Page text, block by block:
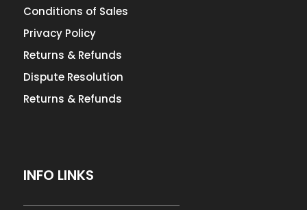
Conditions of Sales
Privacy Policy
Returns & Refunds
Dispute Resolution
Returns & Refunds
INFO LINKS